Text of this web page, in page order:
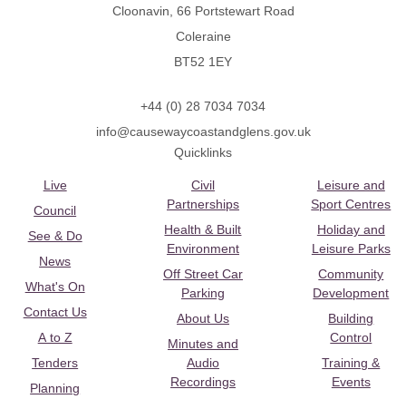
Cloonavin, 66 Portstewart Road
Coleraine
BT52 1EY
+44 (0) 28 7034 7034
info@causewaycoastandglens.gov.uk
Quicklinks
Live
Council
See & Do
News
What's On
Contact Us
A to Z
Tenders
Planning
Civil
Partnerships
Health & Built
Environment
Off Street Car
Parking
About Us
Minutes and
Audio
Recordings
Leisure and
Sport Centres
Holiday and
Leisure Parks
Community
Development
Building
Control
Training &
Events